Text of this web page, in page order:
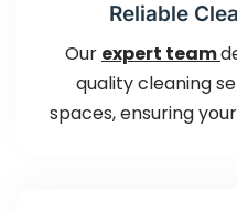
Reliable
Our expert team
quality cleaning
spaces, ensuring